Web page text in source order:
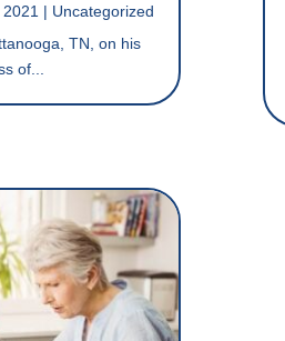
| Uncategorized
TN, on his
of...